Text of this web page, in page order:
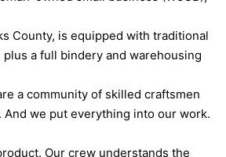
County, is equipped with traditional
a full bindery and warehousing
a community of skilled craftsmen
we put everything into our work.
Our crew understands the